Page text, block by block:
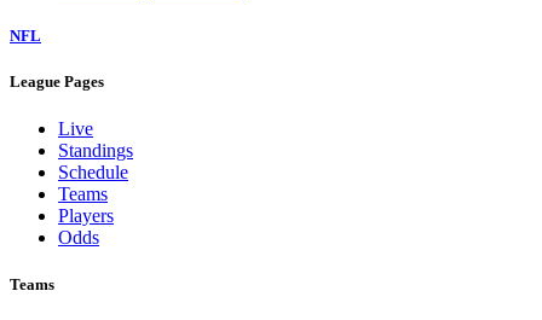
NFL
League Pages
Live
Standings
Schedule
Teams
Players
Odds
Teams